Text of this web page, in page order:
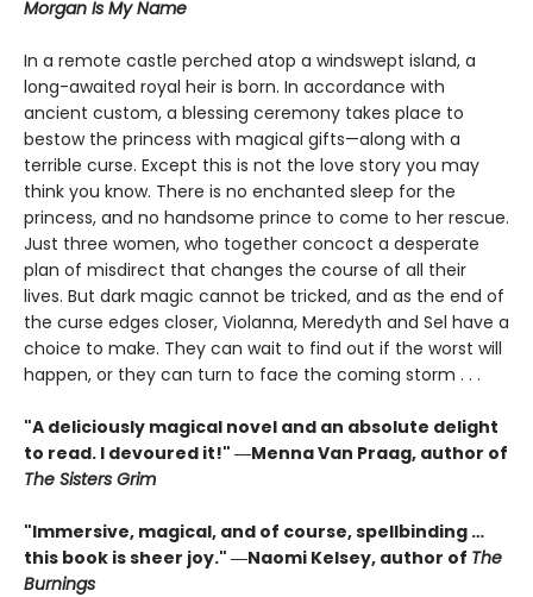
Morgan Is My Name
In a remote castle perched atop a windswept island, a
long-awaited royal heir is born. In accordance with
ancient custom, a blessing ceremony takes place to
bestow the princess with magical gifts—along with a
terrible curse. Except this is not the love story you may
think you know. There is no enchanted sleep for the
princess, and no handsome prince to come to her rescue.
Just three women, who together concoct a desperate
plan of misdirect that changes the course of all their
lives. But dark magic cannot be tricked, and as the end of
the curse edges closer, Violanna, Meredyth and Sel have a
choice to make. They can wait to find out if the worst will
happen, or they can turn to face the coming storm . . .
"A deliciously magical novel and an absolute delight
to read. I devoured it!" ―Menna Van Praag, author of
The Sisters Grim
"Immersive, magical, and of course, spellbinding …
this book is sheer joy." ―Naomi Kelsey, author of The
Burnings